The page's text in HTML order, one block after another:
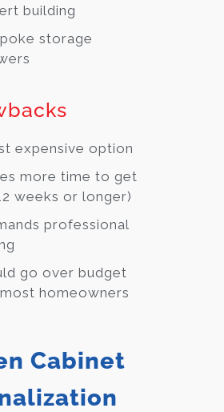
building
storage
expensive option
more time to get
weeks or longer)
professional
go over budget
homeowners
Cabinet